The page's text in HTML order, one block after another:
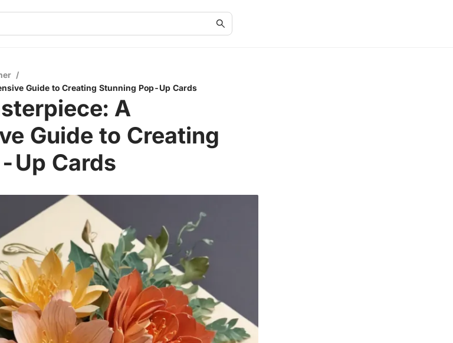
/
Guide to Creating Stunning Pop-Up Cards
A
Guide to Creating
Up Cards